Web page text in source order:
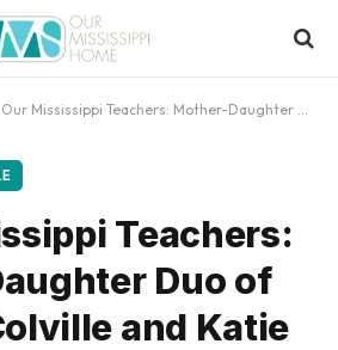
Our Mississippi Teachers: Mother-Daughter Duo of Barbara Colville and Katie Ring
Teachers:
Duo of
and Katie